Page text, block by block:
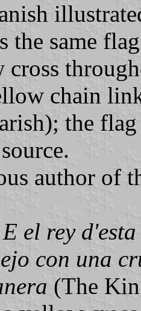
the same
chain
the
author of
E el rey
con una
(The